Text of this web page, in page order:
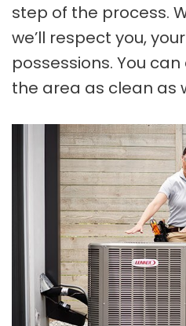
step of the process.
we’ll respect you,
possessions. You
the area as clean as